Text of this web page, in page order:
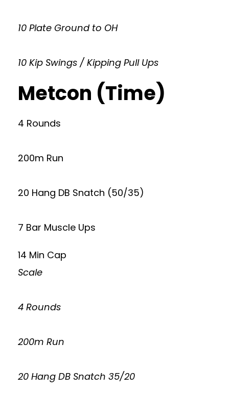
10 Plate Ground to OH
10 Kip Swings / Kipping Pull Ups
Metcon (Time)
4 Rounds
200m Run
20 Hang DB Snatch (50/35)
7 Bar Muscle Ups
14 Min Cap
Scale
4 Rounds
200m Run
20 Hang DB Snatch 35/20